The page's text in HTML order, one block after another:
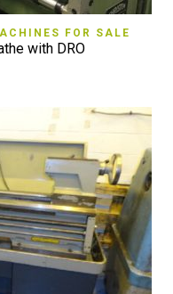
FOR SALE
with DRO